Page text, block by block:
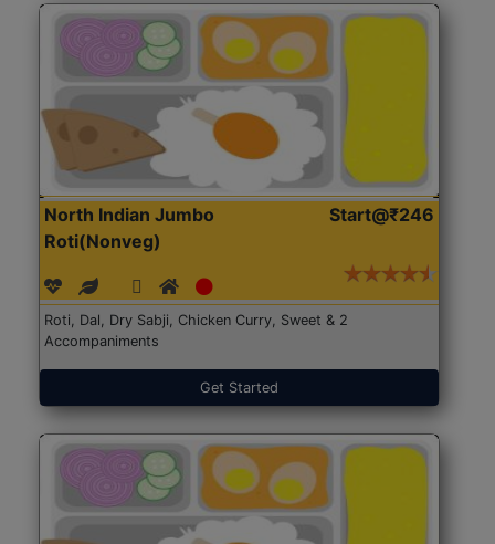
North Indian Jumbo
Roti(Nonveg)
Start@₹246
Roti, Dal, Dry Sabji, Chicken Curry, Sweet & 2
Accompaniments
Get Started